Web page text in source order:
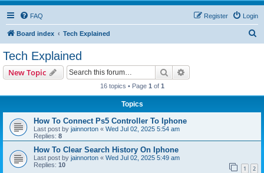
FAQ Login
Register
Board index Tech Explained
Tech Explained
New Topic Search
16 topics • Page 1 of 1
Topics
How To Connect Ps5 Controller To Iphone
Last post by jainnorton « Wed Jul 02, 2025 5:54 am
Replies: 8
How To Clear Search History On Iphone
Last post by jainnorton « Wed Jul 02, 2025 5:49 am
Replies: 10 1 2